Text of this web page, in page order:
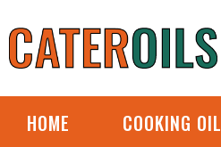
HOME COOKING